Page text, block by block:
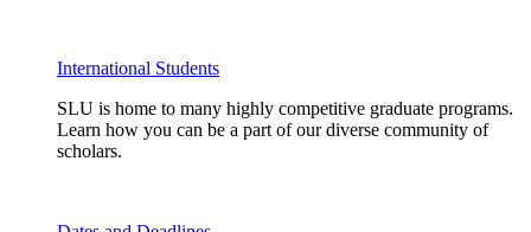
International Students
SLU is home to many highly competitive graduate programs.
Learn how you can be a part of our diverse community of
scholars.